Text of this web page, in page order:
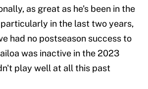
as great as he's been in the
in the last two years,
had no postseason success to
was inactive in the 2023
play well at all this past